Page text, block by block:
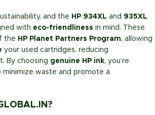
and the HP 934XL and 935XL
with eco-friendliness in mind. These
the HP Planet Partners Program, allowing
your used cartridges, reducing
By choosing genuine HP ink, you’re
waste and promote a